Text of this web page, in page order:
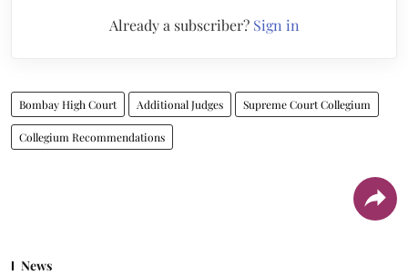
Already a subscriber? Sign in
Bombay High Court Additional Judges Supreme Court Collegium
Collegium Recommendations
News